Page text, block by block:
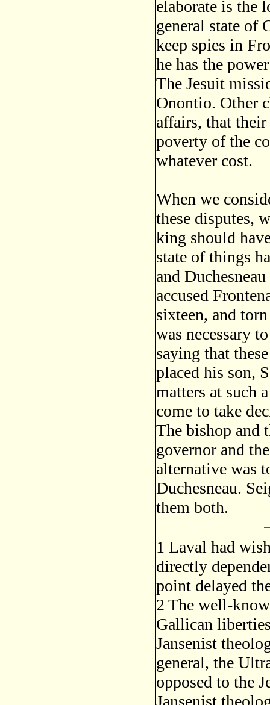
elaborate is the
general state of
keep spies in
he has the
The Jesuit
Onontio. Other
affairs, that
poverty of the
whatever cost.
When we
these disputes,
king should
state of things
and
accused
sixteen, and
was necessary
saying that
placed his son,
matters at such
come to take
The bishop and
governor and
alternative was
Duchesneau.
them both.
1 Laval had
directly
point delayed
2 The well-
Gallican
Jansenist
general, the
opposed to the
Jansenist